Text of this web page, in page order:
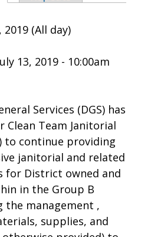
(All day)
13, 2019 - 10:00am
Services (DGS) has
Clean Team Janitorial
to continue providing
janitorial and related
for District owned and
in the Group B
management ,
supplies, and